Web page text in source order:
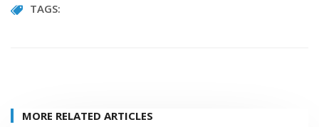
TAGS:
MORE RELATED ARTICLES